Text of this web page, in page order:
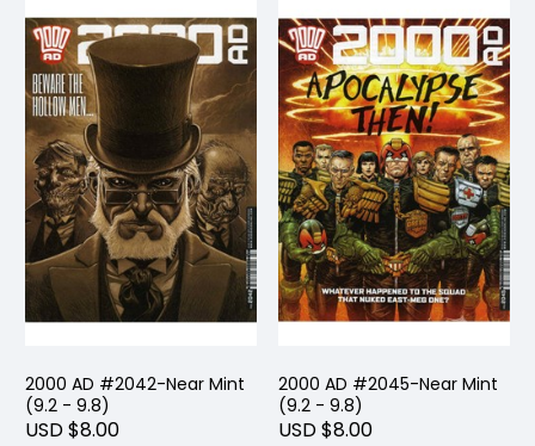
2000 AD #2042-Near Mint
(9.2 - 9.8)
USD $8.00
2000 AD #2045-Near Mint
(9.2 - 9.8)
USD $8.00